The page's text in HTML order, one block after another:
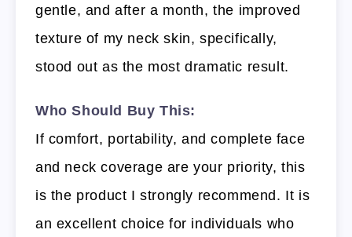
gentle, and after a month, the improved
texture of my neck skin, specifically,
stood out as the most dramatic result.
Who Should Buy This:
If comfort, portability, and complete face
and neck coverage are your priority, this
is the product I strongly recommend. It is
an excellent choice for individuals who